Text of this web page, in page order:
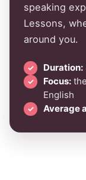
speaking
Lessons,
around you.
Duration:
Focus:
English
Average